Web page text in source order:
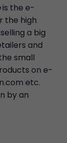
is the e-
the high
a big
and
small
on e-
etc.
by an